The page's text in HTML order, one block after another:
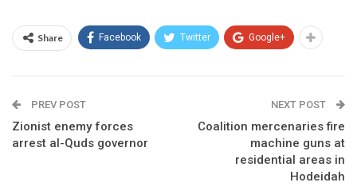
Share Facebook Twitter Google+
PREV POST
Zionist enemy forces
arrest al-Quds governor
NEXT POST
Coalition mercenaries fire
machine guns at
residential areas in
Hodeidah